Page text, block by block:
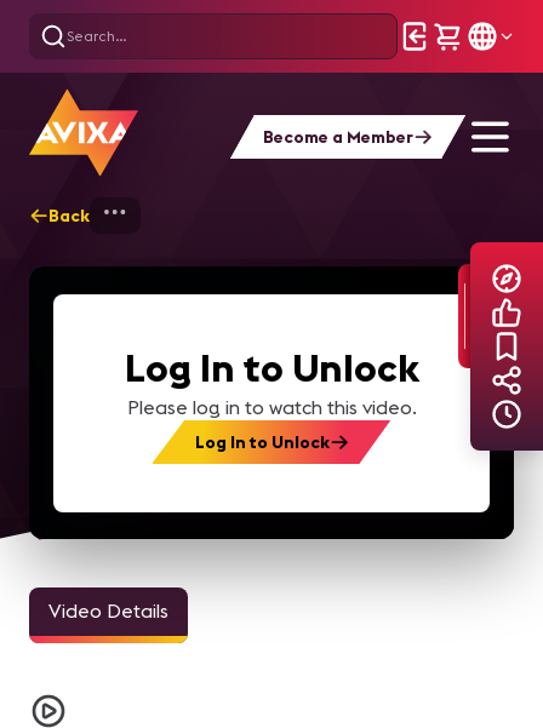
Become a Member
Back
Log In to Unlock
Please log in to watch this video.
Log In to Unlock
Video Details